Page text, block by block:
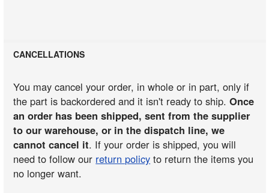
CANCELLATIONS
You may cancel your order, in whole or in part, only if
the part is backordered and it isn't ready to ship.Once
an order has been shipped, sent from the supplier
to our warehouse, or in the dispatch line, we
cannot cancel it. If your order is shipped, you will
need to follow our return policy to return the items you
no longer want.